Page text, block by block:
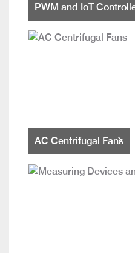
PWM and IoT
AC Centrifugal Fans